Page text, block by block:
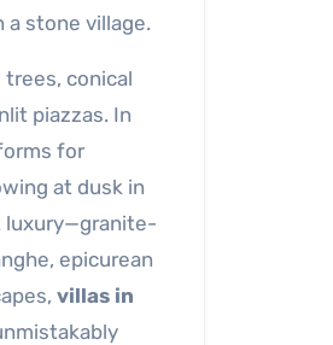
a stone village.
conical
piazzas. In
for
at dusk in
luxury—granite-
epicurean
villas in